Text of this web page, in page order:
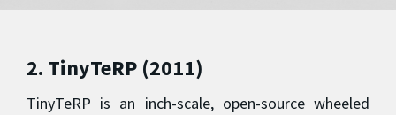
2. TinyTeRP (2011)
TinyTeRP is an inch-scale, open-source wheeled